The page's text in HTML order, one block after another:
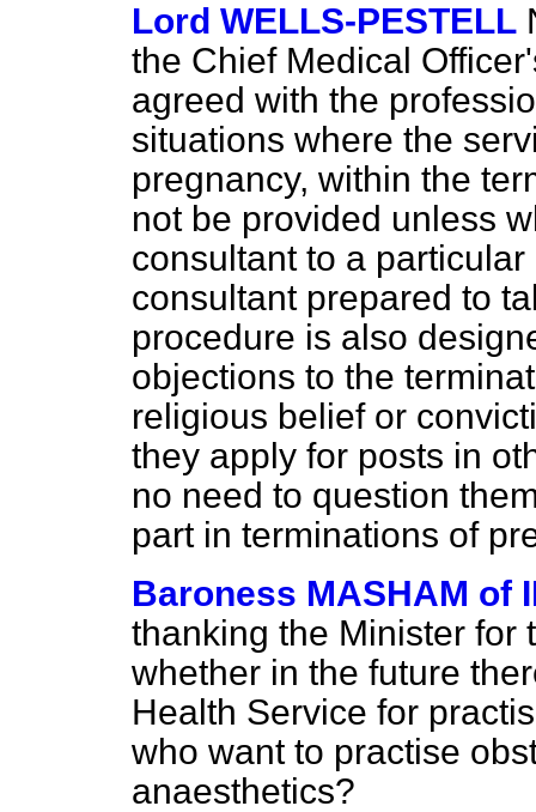
Lord WELLS-PESTELL
the Chief Medical
agreed with the
situations where the
pregnancy, within the
not be provided unless
consultant to a
consultant prepared to
procedure is also
objections to the
religious belief or
they apply for posts in
no need to question
part in terminations of
Baroness MASHAM of
thanking the Minister for
whether in the future
Health Service for
who want to practise
anaesthetics?